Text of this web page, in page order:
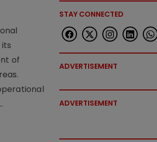
of
STAY CONNECTED
ADVERTISEMENT
ADVERTISEMENT